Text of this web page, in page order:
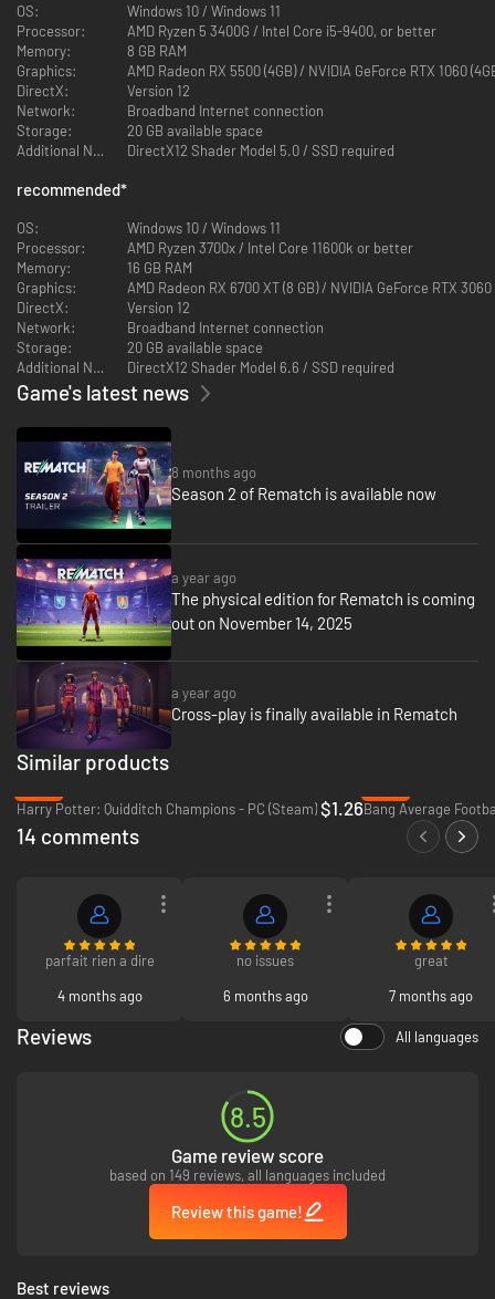
OS:
Windows 10 / Windows 11
Processor:
AMD Ryzen 5 3400G / Intel Core i5-9400, or better
Memory:
8 GB RAM
Graphics:
AMD Radeon RX 5500 (4GB) / NVIDIA GeForce RTX 1060
DirectX:
Version 12
Network:
Broadband Internet connection
Storage:
20 GB available space
Additional Notes:
DirectX12 Shader Model 5.0 / SSD required
recommended*
OS:
Windows 10 / Windows 11
Processor:
AMD Ryzen 3700x / Intel Core 11600k or better
Memory:
16 GB RAM
Graphics:
AMD Radeon RX 6700 XT (8 GB) / NVIDIA GeForce RTX
DirectX:
Version 12
Network:
Broadband Internet connection
Storage:
20 GB available space
Additional Notes:
DirectX12 Shader Model 6.6 / SSD required
Game's latest news
8 months ago
Season 2 of Rematch is available now
a year ago
The physical edition for Rematch is coming
out on November 14, 2025
a year ago
Cross-play is finally available in Rematch
Similar products
Harry Potter: Quidditch Champions - PC (Steam)$1.26
14 comments
parfait rien a dire
4 months ago
no issues
6 months ago
great
7 months ago
Reviews All languages
8.5
Game review score
based on 149 reviews, all languages included
Review this game!
Best reviews